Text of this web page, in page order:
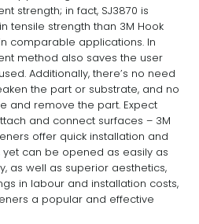
strength; in fact, SJ3870 is
tensile strength than 3M Hook
comparable applications. In
method also saves the user
Additionally, there’s no need
the part or substrate, and no
and remove the part. Expect
and connect surfaces – 3M
offer quick installation and
can be opened as easily as
as well as superior aesthetics,
in labour and installation costs,
a popular and effective